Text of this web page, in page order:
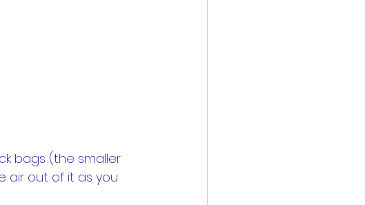
bags (the smaller
air out of it as you